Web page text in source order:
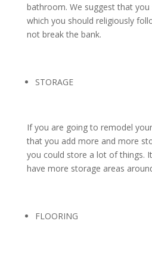
bathroom. We suggest that you
which you should religiously
not break the bank.
STORAGE
If you are going to remodel
that you add more and more
you could store a lot of things.
have more storage areas
FLOORING